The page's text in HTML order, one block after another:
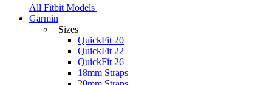
All Fitbit Models
Garmin
Sizes
QuickFit 20
QuickFit 22
QuickFit 26
18mm Straps